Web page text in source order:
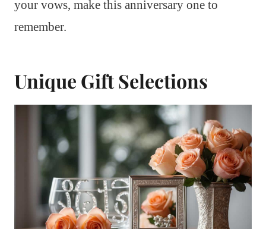
your vows, make this anniversary one to
remember.
Unique Gift Selections